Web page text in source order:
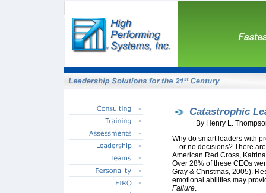
Catastrophic
By Henry L.
Why do smart leaders with
—or no decisions? There
American Red Cross,
Over 28% of these CEOs
Gray & Christmas, 2005).
emotional abilities may
Failure.